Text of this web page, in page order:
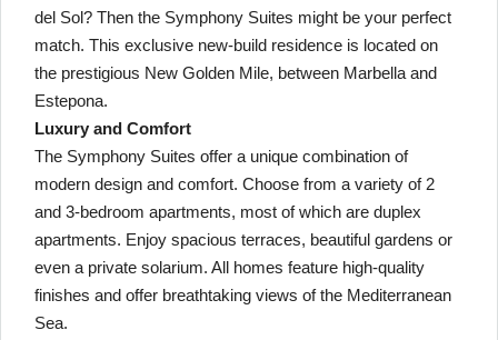
del Sol? Then the Symphony Suites might be your perfect
match. This exclusive new-build residence is located on
the prestigious New Golden Mile, between Marbella and
Estepona.
Luxury and Comfort
The Symphony Suites offer a unique combination of
modern design and comfort. Choose from a variety of 2
and 3-bedroom apartments, most of which are duplex
apartments. Enjoy spacious terraces, beautiful gardens or
even a private solarium. All homes feature high-quality
finishes and offer breathtaking views of the Mediterranean
Sea.